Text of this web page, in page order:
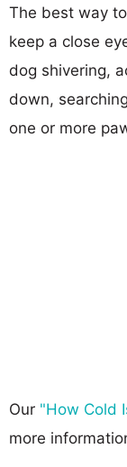
The best way
keep a close
dog shivering,
down,
one or more
Our "How Cold
more